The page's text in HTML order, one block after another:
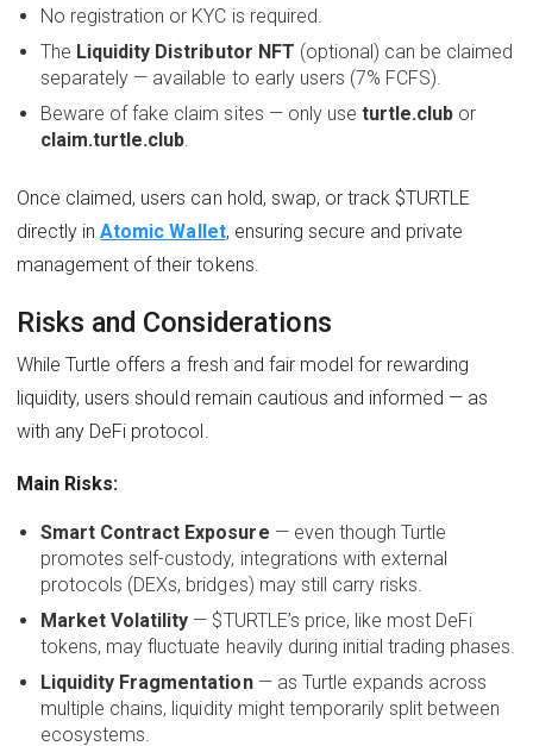
No registration or KYC is required.
The Liquidity Distributor NFT (optional) can be claimed
separately — available to early users (7% FCFS).
Beware of fake claim sites — only use turtle.club or
claim.turtle.club.
Once claimed, users can hold, swap, or track $TURTLE
directly inAtomic Wallet, ensuring secure and private
management of their tokens.
Risks and Considerations
While Turtle offers a fresh and fair model for rewarding
liquidity, users should remain cautious and informed — as
with any DeFi protocol.
Main Risks:
Smart Contract Exposure — even though Turtle
promotes self-custody, integrations with external
protocols (DEXs, bridges) may still carry risks.
Market Volatility — $TURTLE’s price, like most DeFi
tokens, may fluctuate heavily during initial trading phases.
Liquidity Fragmentation— as Turtle expands across
multiple chains, liquidity might temporarily split between
ecosystems.